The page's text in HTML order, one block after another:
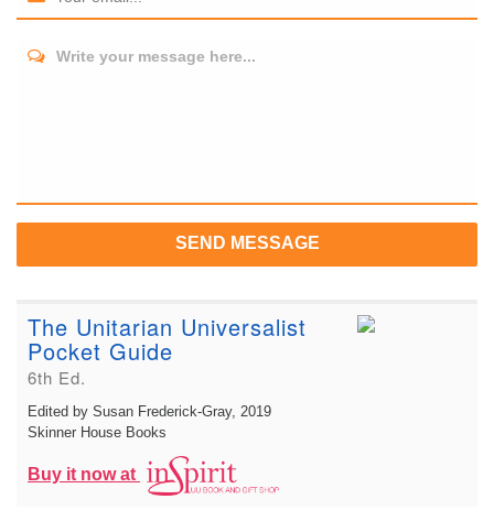
Write your message here...
SEND MESSAGE
The Unitarian Universalist
Pocket Guide
6th Ed.
Edited by Susan Frederick-Gray, 2019
Skinner House Books
Buy it now at